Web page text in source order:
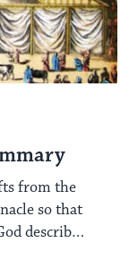
from the
so that
describes